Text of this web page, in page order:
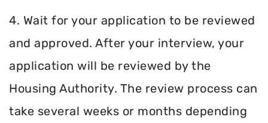
4. Wait for your application to be reviewed
and approved. After your interview, your
application will be reviewed by the
Housing Authority. The review process can
take several weeks or months depending